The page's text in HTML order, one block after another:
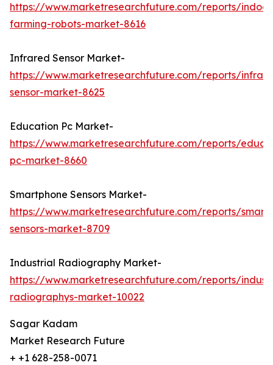
https://www.marketresearchfuture.com/reports/
farming-robots-market-8616
Infrared Sensor Market-
https://www.marketresearchfuture.com/reports/
sensor-market-8625
Education Pc Market-
https://www.marketresearchfuture.com/reports/
pc-market-8660
Smartphone Sensors Market-
https://www.marketresearchfuture.com/reports/
sensors-market-8709
Industrial Radiography Market-
https://www.marketresearchfuture.com/reports/
radiographys-market-10022
Sagar Kadam
Market Research Future
+ +1 628-258-0071